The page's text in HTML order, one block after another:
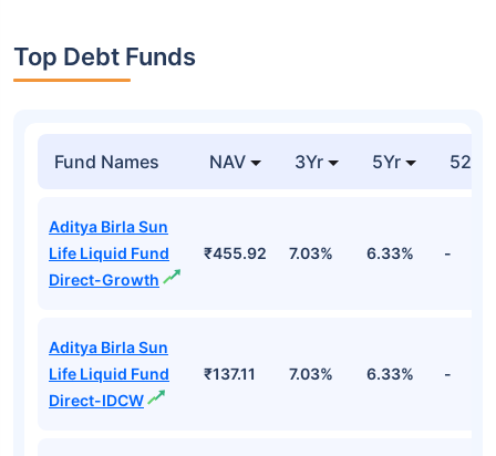
Top Debt Funds
Fund Names NAV 3Yr 5Yr 52
Aditya Birla Sun
Life Liquid Fund
Direct-Growth
₹455.92 7.03% 6.33% -
Aditya Birla Sun
Life Liquid Fund
Direct-IDCW
₹137.11 7.03% 6.33% -